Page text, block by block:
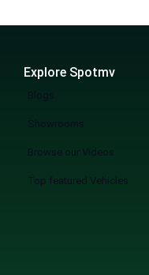
Explore Spotmv
Showrooms
Browse our Videos
Top featured Vehicles